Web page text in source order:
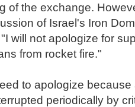
of the exchange.
of Israel's Iron
will not apologize for
from rocket fire."
to apologize
periodically by